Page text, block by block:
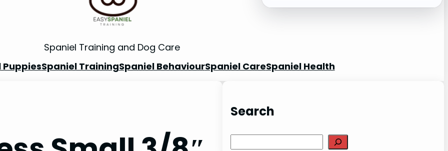
Spaniel Training and Dog Care
PuppiesSpaniel TrainingSpaniel BehaviourSpaniel CareSpaniel Health
Search